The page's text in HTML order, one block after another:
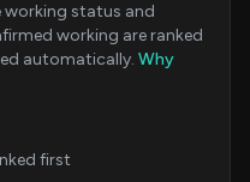
working status and
working are ranked
automatically. Why
first